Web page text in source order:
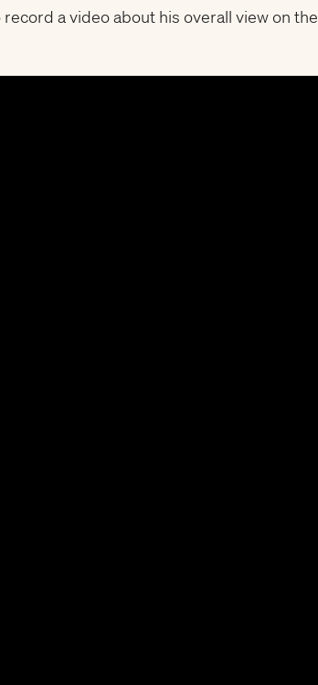
a video about his overall view on the